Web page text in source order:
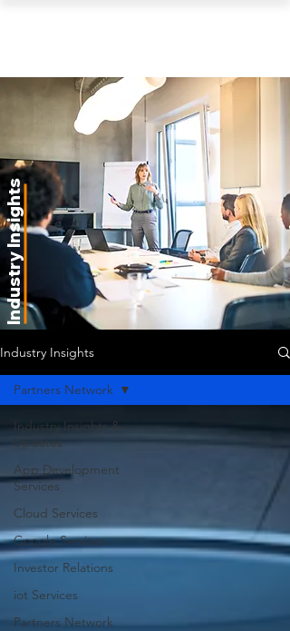
Industry Insights
Industry Insights
Industry Insights &
Updates
App Development
Services
Cloud Services
Google Services
Investor Relations
iot Services
Partners Network
Partners Network